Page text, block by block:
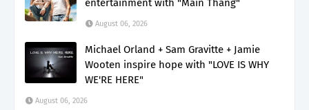
entertainment with "Main Thang"
August 06, 2026
Michael Orland + Sam Gravitte + Jamie
Wooten inspire hope with "LOVE IS WHY
WE'RE HERE"
August 06, 2026